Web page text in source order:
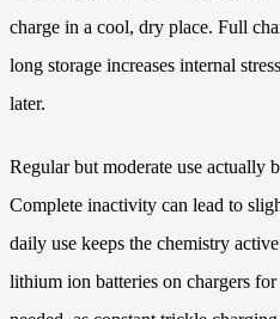
charge in a cool, dry place. Full
long storage increases internal
later.
Regular but moderate use actually
Complete inactivity can lead to
daily use keeps the chemistry
lithium ion batteries on chargers